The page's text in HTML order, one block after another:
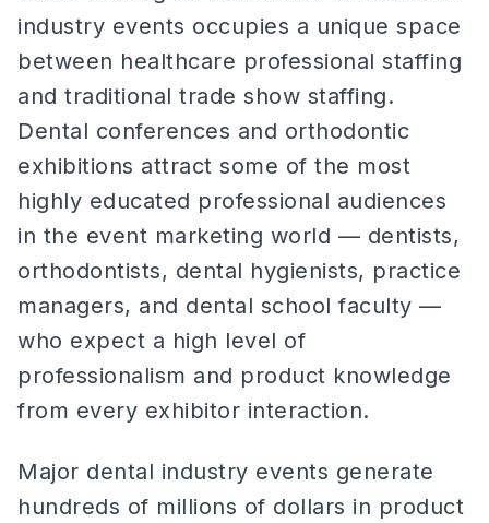
industry events occupies a unique space
between healthcare professional staffing
and traditional trade show staffing.
Dental conferences and orthodontic
exhibitions attract some of the most
highly educated professional audiences
in the event marketing world — dentists,
orthodontists, dental hygienists, practice
managers, and dental school faculty —
who expect a high level of
professionalism and product knowledge
from every exhibitor interaction.
Major dental industry events generate
hundreds of millions of dollars in product